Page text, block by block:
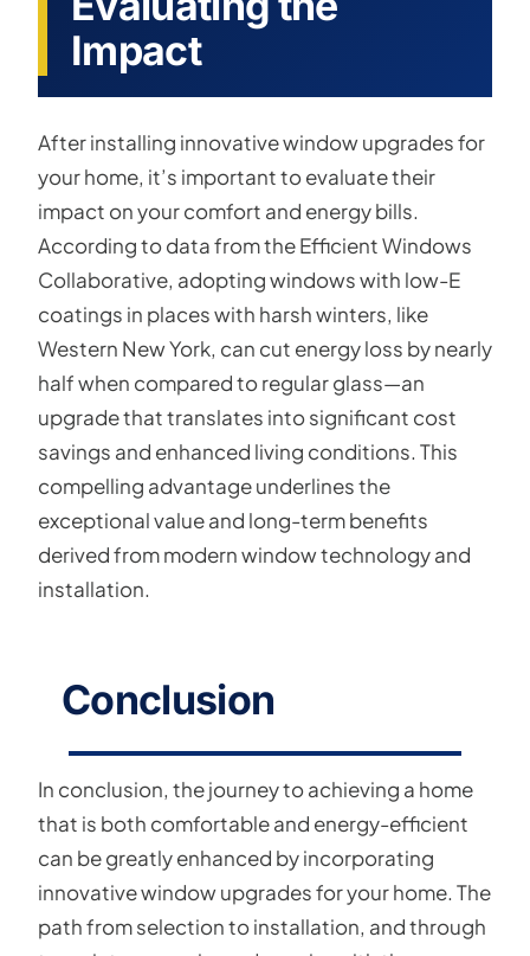
Impact
After installing innovative window upgrades for
your home, it’s important to evaluate their
impact on your comfort and energy bills.
According to data from the Efficient Windows
Collaborative, adopting windows with low-E
coatings in places with harsh winters, like
Western New York, can cut energy loss by nearly
half when compared to regular glass—an
upgrade that translates into significant cost
savings and enhanced living conditions. This
compelling advantage underlines the
exceptional value and long-term benefits
derived from modern window technology and
installation.
Conclusion
In conclusion, the journey to achieving a home
that is both comfortable and energy-efficient
can be greatly enhanced by incorporating
innovative window upgrades for your home. The
path from selection to installation, and through